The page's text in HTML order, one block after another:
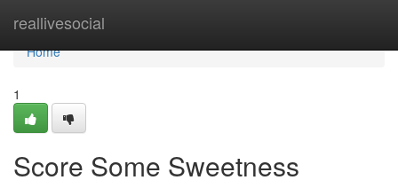
reallivesocial
Home
Home
1
Score Some Sweetness